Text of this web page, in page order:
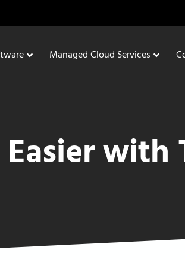
Managed Cloud Services
with